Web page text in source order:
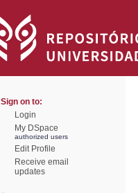
Sign on to:
Login
My DSpace
authorized users
Edit Profile
Receive email
updates